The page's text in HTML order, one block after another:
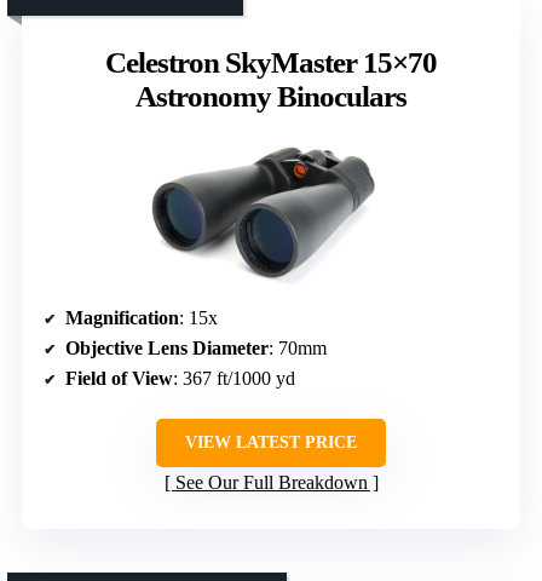
Celestron SkyMaster 15×70
Astronomy Binoculars
Magnification: 15x
Objective Lens Diameter: 70mm
Field of View: 367 ft/1000 yd
VIEW LATEST PRICE
See Our Full Breakdown